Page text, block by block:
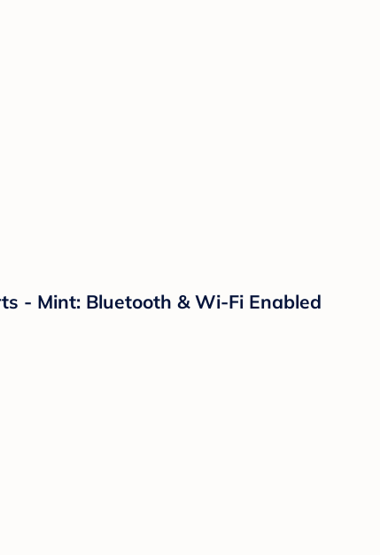
- Mint: Bluetooth & Wi-Fi Enabled